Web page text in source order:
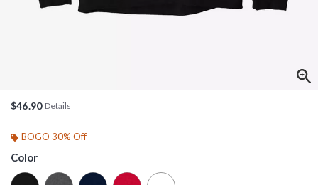
$46.90 Details
BOGO 30% Off
Color